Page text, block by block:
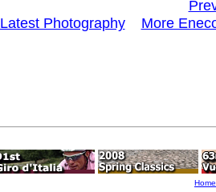
Latest Photography
More
Home